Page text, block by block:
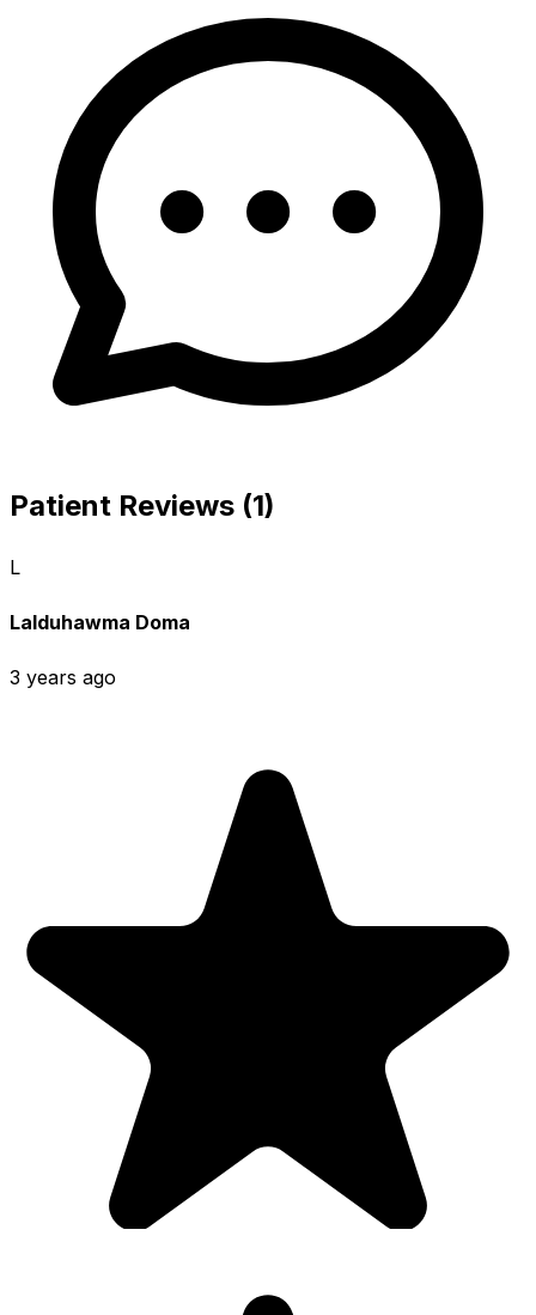
Patient Reviews (1)
L
Lalduhawma Doma
3 years ago